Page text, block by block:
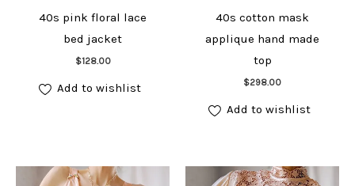
40s pink floral lace
bed jacket
$128.00
Add to cart
Add to wishlist
40s cotton mask
applique hand made
top
$298.00
Add to cart
Add to wishlist